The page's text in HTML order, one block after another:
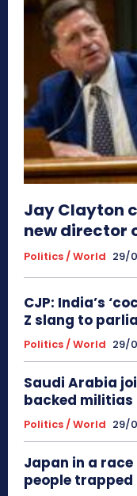
Jay Clayton
new director
Politics / World 29/
CJP: India’s
Z slang to
Politics / World 29/
Saudi Arabia
backed militias
Politics / World 29/
Japan in a
people